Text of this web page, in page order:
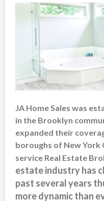
JA Home Sales was
in the Brooklyn
expanded their
boroughs of New York
service Real Estate
estate industry has
past several years
more dynamic than